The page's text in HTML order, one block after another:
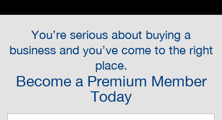
You’re serious about buying a
business and you’ve come to the right
place.
Become a Premium Member
Today